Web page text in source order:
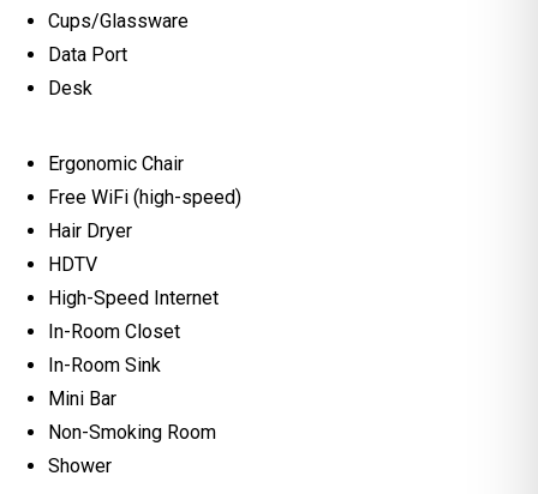
Cups/Glassware
Data Port
Desk
Ergonomic Chair
Free WiFi (high-speed)
Hair Dryer
HDTV
High-Speed Internet
In-Room Closet
In-Room Sink
Mini Bar
Non-Smoking Room
Shower